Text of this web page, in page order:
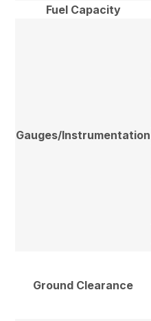
Fuel Capacity
Gauges/Instrumentation
Ground Clearance